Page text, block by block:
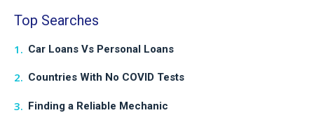
Top Searches
Car Loans Vs Personal Loans
Countries With No COVID Tests
Finding a Reliable Mechanic